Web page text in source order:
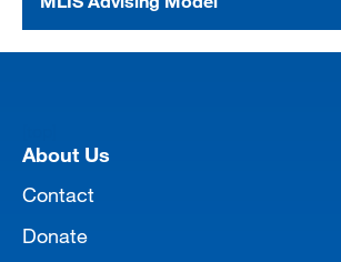
About Us
Contact
Donate